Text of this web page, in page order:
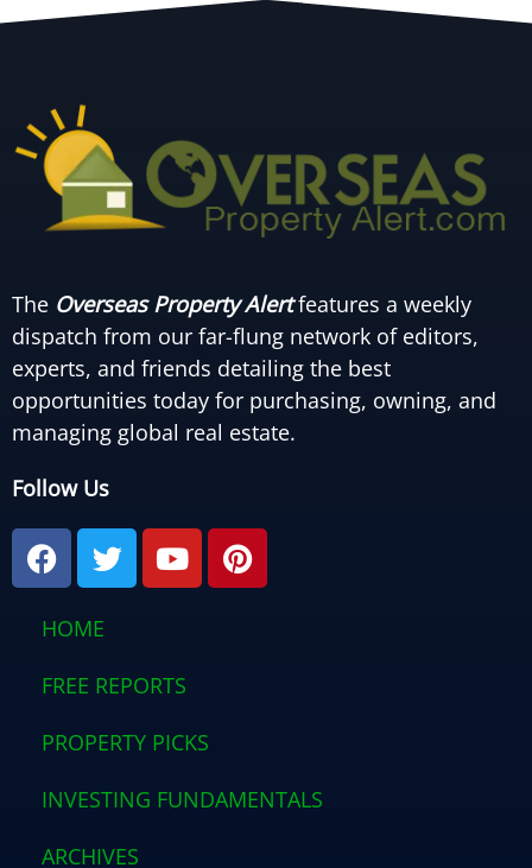
The Overseas Property Alertfeatures a weekly
dispatch from our far-flung network of editors,
experts, and friends detailing the best
opportunities today for purchasing, owning, and
managing global real estate.
Follow Us
F
a
c
e
o
k
T
w
i
e
Y
o
u
b
P
i
n
HOME
FREE REPORTS
PROPERTY PICKS
INVESTING FUNDAMENTALS
ARCHIVES